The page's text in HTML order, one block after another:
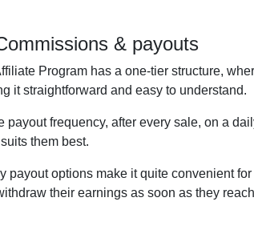
& payouts
Program has a one-tier structure,
it straightforward and easy to understand.
payout frequency, after every sale, on a
them best.
payout options make it quite convenient
their earnings as soon as they